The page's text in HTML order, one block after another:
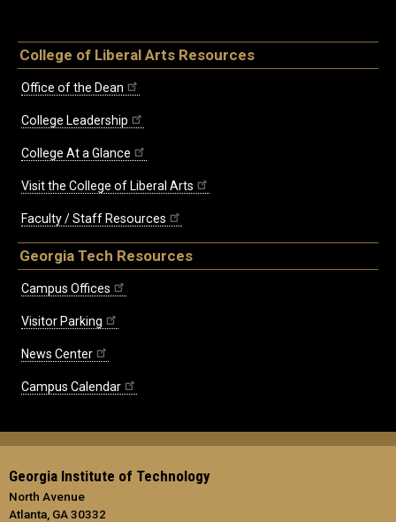
College of Liberal Arts Resources
Office of the Dean
College Leadership
College At a Glance
Visit the College of Liberal Arts
Faculty / Staff Resources
Georgia Tech Resources
Campus Offices
Visitor Parking
News Center
Campus Calendar
Georgia Institute of Technology
North Avenue
Atlanta, GA 30332